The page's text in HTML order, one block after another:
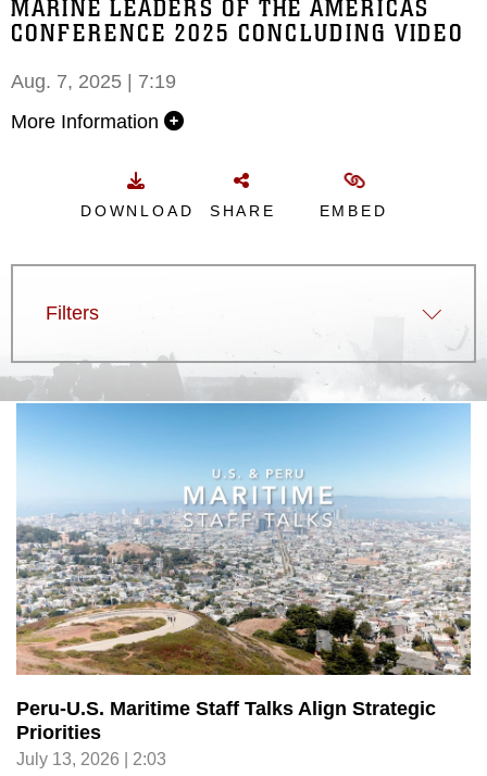
MARINE LEADERS OF THE AMERICAS
CONFERENCE 2025 CONCLUDING VIDEO
Aug. 7, 2025 | 7:19
More Information
DOWNLOAD SHARE EMBED
Filters
Peru-U.S. Maritime Staff Talks Align Strategic
Priorities
July 13, 2026 | 2:03